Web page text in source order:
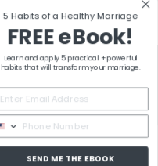
5 Habits of a Healthy Marriage
FREE eBook!
Learn and apply 5 practical + powerful
habits that will transform your marriage.
SEND ME THE EBOOK